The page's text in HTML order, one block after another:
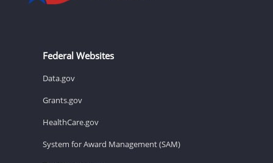
Federal Websites
Data.gov
Grants.gov
HealthCare.gov
System for Award Management (SAM)